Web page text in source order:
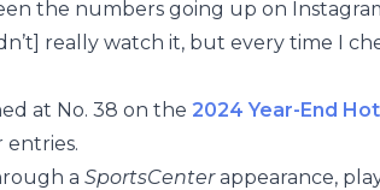
the numbers going up on
really watch it, but every time I
at No. 38 on the 2024 Year-End
entries.
a SportsCenterappearance,